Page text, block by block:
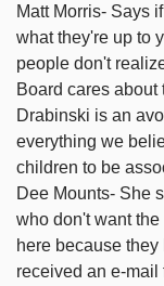
Matt Morris- Says
what they're up to
people don't
Board cares about
Drabinski is an
everything we
children to be
Dee Mounts- She
who don't want
here because
received an e-mail